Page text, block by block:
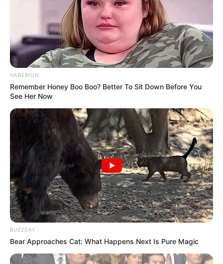
Akting
Musik
HABERION
Remember Honey Boo Boo? Better To Sit Down Before You
See Her Now
BUZZDAY
Bear Approaches Cat: What Happens Next Is Pure Magic